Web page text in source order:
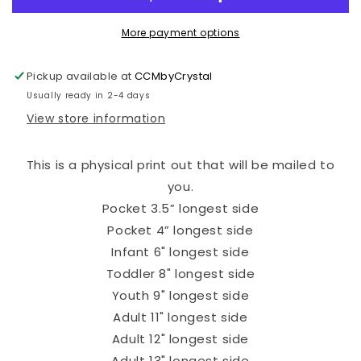
More payment options
Pickup available atCCMbyCrystal
Usually ready in 2-4 days
View store information
This is a physical print out that will be mailed to
you.
Pocket 3.5” longest side
Pocket 4” longest side
Infant 6" longest side
Toddler 8" longest side
Youth 9" longest side
Adult 11" longest side
Adult 12" longest side